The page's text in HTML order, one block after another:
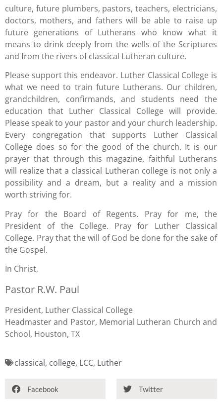
culture, future plumbers, pastors, teachers, electricians,
doctors, mothers, and fathers will be able to raise up
future generations of Lutherans who know what it
means to drink deeply from the wells of the Scriptures
and from the rivers of classical Lutheran culture.
Please support this endeavor. Luther Classical College is
what we need to train future Lutherans. Our children,
grandchildren, confirmands, and students need the
education that Luther Classical College will provide.
Please speak to your pastor and your church leadership.
Every congregation that supports Luther Classical
College does so for the good of the church. It is our
prayer that through this magazine, faithful Lutherans
will realize that a classical Lutheran college is not only a
possibility and a dream, but a reality and a mission
worth striving for.
Pray for the Board of Regents. Pray for me, the
President of the College. Pray for Luther Classical
College. Pray that the will of God be done for the sake of
the Gospel.
In Christ,
Pastor R.W. Paul
President, Luther Classical College
Headmaster and Pastor, Memorial Lutheran Church and
School, Houston, TX
classical, college, LCC, Luther
Facebook Twitter